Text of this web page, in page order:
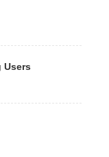
Users